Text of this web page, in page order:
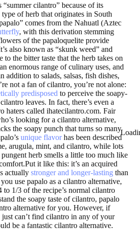
cilantro” because of its
of herb that originates in South
comes from the Nahuatl (Aztec
, with this derivation stemming
of the papaloquelite provide
also known as “skunk weed” and
to the bitter taste that the herb takes on
enormous range of culinary uses, and
addition to salads, salsas, fish dishes,
not a fan of cilantro, you’re not alone:
predisposed to perceive the soapy-
leaves. In fact, there’s even a
haters called ihatecilantro.com. Fair
looking for a cilantro alternative,
the soapy punch that turns so many
unique flavorhas been described
arugula, mint, and cilantro, while lots
herb smells a little too much like
it like this: it’s an acquired
actually stronger and longer-lasting than
use papalo as a cilantro alternative,
to 1/3 of the recipe’s normal cilantro
the soapy taste of cilantro, papalo
alternative for you. However, if
can’t find cilantro in any of your
be a fantastic cilantro alternative.